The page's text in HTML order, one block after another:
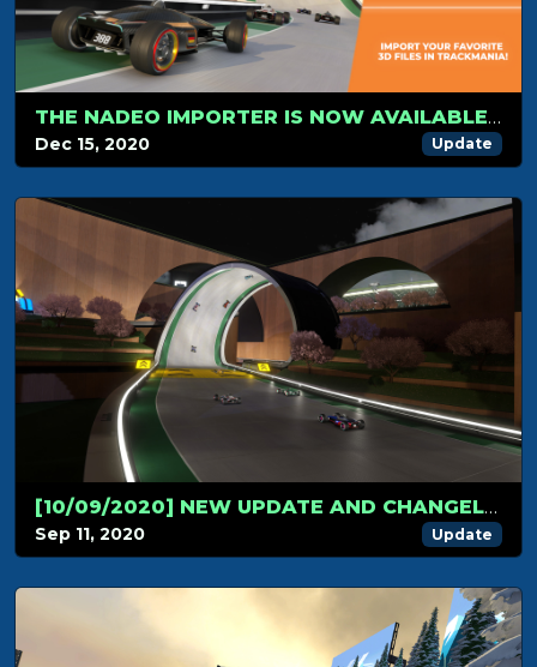
THE NADEO IMPORTER IS NOW AVAILABLE FOR TRACKMANIA!
Dec 15, 2020 Update
[10/09/2020] NEW UPDATE AND CHANGELOG!
Sep 11, 2020 Update